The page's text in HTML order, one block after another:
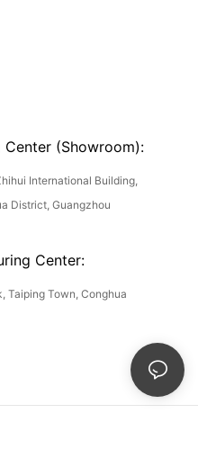
Center (Showroom):
International Building,
District, Guangzhou
Center:
Taiping Town, Conghua